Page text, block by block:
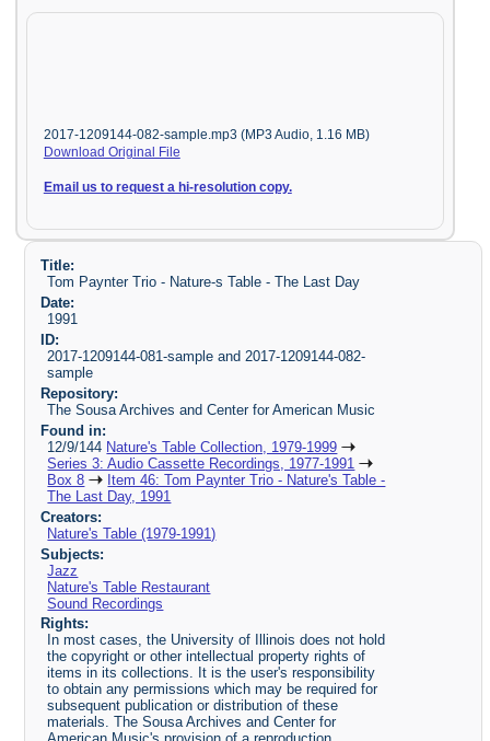
2017-1209144-082-sample.mp3 (MP3 Audio, 1.16 MB)
Download Original File
Email us to request a hi-resolution copy.
Title:
Tom Paynter Trio - Nature-s Table - The Last Day
Date:
1991
ID:
2017-1209144-081-sample and 2017-1209144-082-
sample
Repository:
The Sousa Archives and Center for American Music
Found in:
12/9/144 Nature's Table Collection, 1979-1999
Series 3: Audio Cassette Recordings, 1977-1991
Box 8
Item 46: Tom Paynter Trio - Nature's Table -
The Last Day, 1991
Creators:
Nature's Table (1979-1991)
Subjects:
Jazz
Nature's Table Restaurant
Sound Recordings
Rights:
In most cases, the University of Illinois does not hold
the copyright or other intellectual property rights of
items in its collections. It is the user's responsibility
to obtain any permissions which may be required for
subsequent publication or distribution of these
materials. The Sousa Archives and Center for